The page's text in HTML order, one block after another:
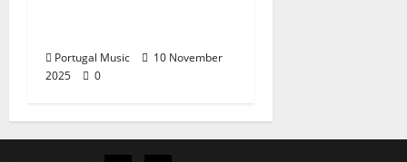
Portugal Music
10 November
2025
0